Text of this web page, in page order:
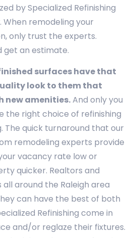
by Specialized Refinishing
When remodeling your
only trust the experts.
get an estimate.
surfaces have that
look to them that
new amenities.And only you
the right choice of refinishing
The quick turnaround that our
remodeling experts provide
vacancy rate low or
quicker. Realtors and
around the Raleigh area
can have the best of both
Refinishing come in
and/or reglaze their fixtures.